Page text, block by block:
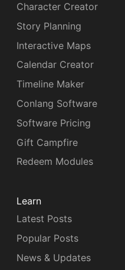
Character Creator
Story Planning
Interactive Maps
Calendar Creator
Timeline Maker
Conlang Software
Software Pricing
Gift Campfire
Redeem Modules
Learn
Latest Posts
Popular Posts
News & Updates